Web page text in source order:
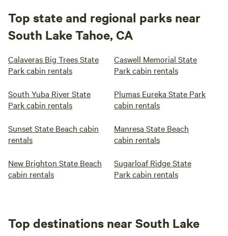
Top state and regional parks near
South Lake Tahoe, CA
Calaveras Big Trees State
Park cabin rentals
Caswell Memorial State
Park cabin rentals
South Yuba River State
Park cabin rentals
Plumas Eureka State Park
cabin rentals
Sunset State Beach cabin
rentals
Manresa State Beach
cabin rentals
New Brighton State Beach
cabin rentals
Sugarloaf Ridge State
Park cabin rentals
Top destinations near South Lake